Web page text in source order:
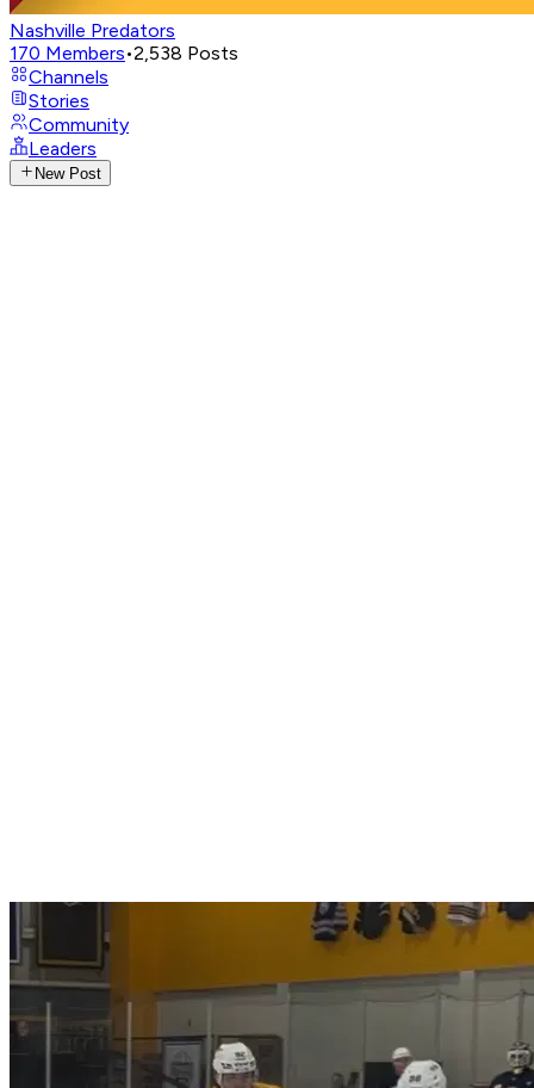
Nashville Predators
170 Members•2,538 Posts
Channels
Stories
Community
Leaders
New Post